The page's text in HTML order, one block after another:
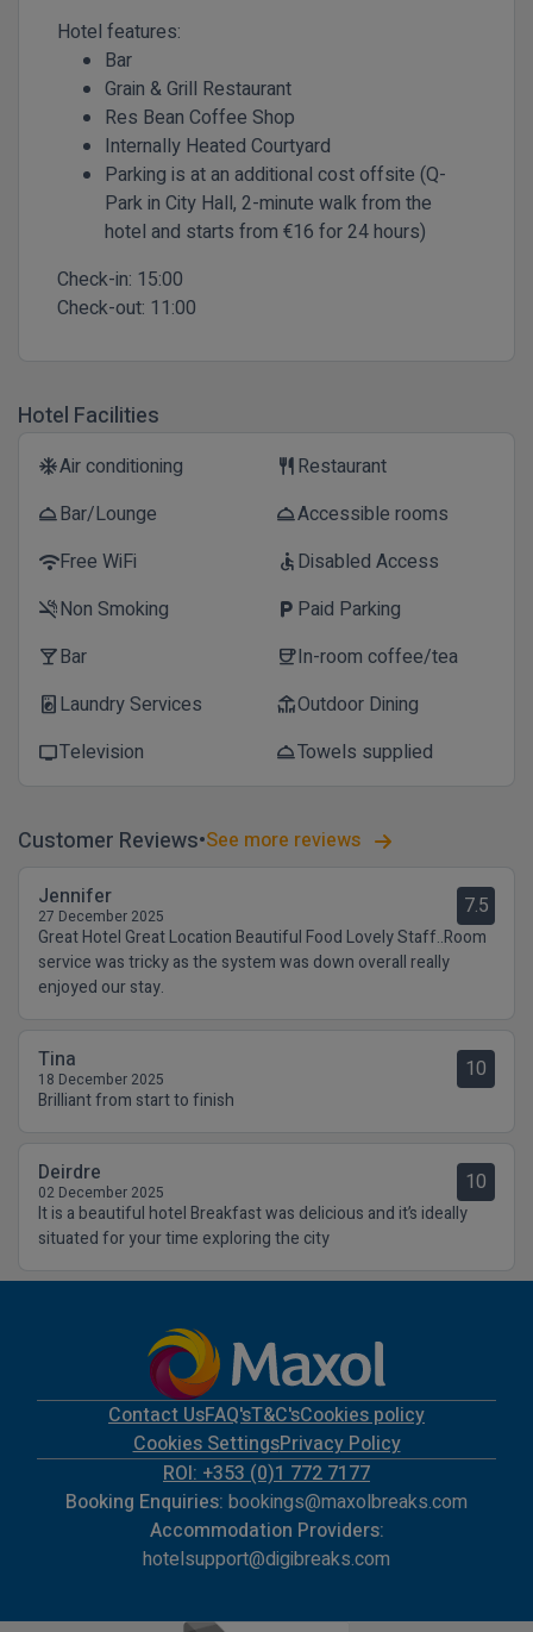
Hotel features:
Bar
Grain & Grill Restaurant
Res Bean Coffee Shop
Internally Heated Courtyard
Parking is at an additional cost offsite (Q-
Park in City Hall, 2-minute walk from the
hotel and starts from €16 for 24 hours)
Check-in: 15:00
Check-out: 11:00
Hotel Facilities
ac_unitAir conditioning restaurantRestaurant
room_serviceBar/Lounge room_serviceAccessible rooms
wifiFree WiFi accessibleDisabled Access
smoke_freeNon Smoking local_parking Paid Parking
local_barBar coffeeIn-room coffee/tea
local_laundry_serviceLaundry Services deckOutdoor Dining
tvTelevision room_serviceTowels supplied
Customer Reviews See more reviews
Jennifer
27 December 2025 7.5
Great Hotel Great Location Beautiful Food Lovely Staff..Room
service was tricky as the system was down overall really
enjoyed our stay.
Tina
18 December 2025 10
Brilliant from start to finish
Deirdre
02 December 2025 10
It is a beautiful hotel Breakfast was delicious and it’s ideally
situated for your time exploring the city
Contact UsFAQ'sT&C'sCookies policy
Cookies SettingsPrivacy Policy
ROI: +353 (0)1 772 7177
Booking Enquiries: bookings@maxolbreaks.com
Accommodation Providers:
hotelsupport@digibreaks.com